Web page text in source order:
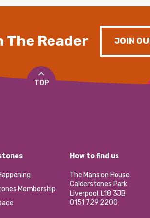
Reader JOIN
TOP
Membership
How to find us
The Mansion House
Calderstones Park
Liverpool, L18 3JB
0151 729 2200